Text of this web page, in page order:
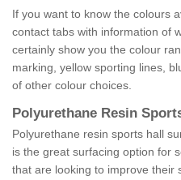
If you want to know the colours
contact tabs with information of
certainly show you the colour
marking, yellow sporting lines,
of other colour choices.
Polyurethane Resin
Polyurethane resin sports hall
is the great surfacing option for
that are looking to improve their